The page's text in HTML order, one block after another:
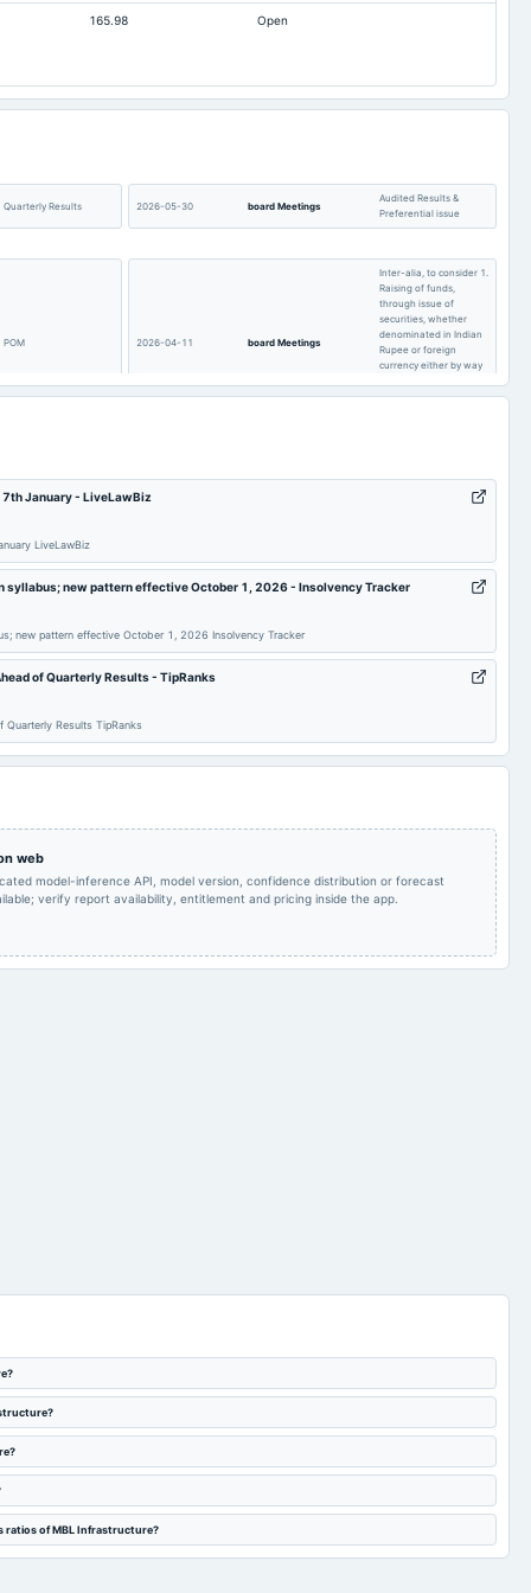
221.21 207.03
165.98 Open
Quarterly Results 2026-05-30 board Meetings
Audited Results &
Preferential issue
POM 2026-04-11 board Meetings
Inter-alia, to consider 1.
Raising of funds,
through issue of
securities, whether
denominated in Indian
Rupee or foreign
currency either by way
others. 2. Other
Quarterly Results
Inter alia, to consider
and approve the
approved under IBC,
January - LiveLawBiz
LiveLawBiz
syllabus; new pattern effective October 1, 2026 - Insolvency Tracker
new pattern effective October 1, 2026 Insolvency Tracker
of Quarterly Results - TipRanks
Quarterly Results TipRanks
web
model-inference API, model version, confidence distribution or forecast
verify report availability, entitlement and pricing inside the app.
ratios of MBL Infrastructure?